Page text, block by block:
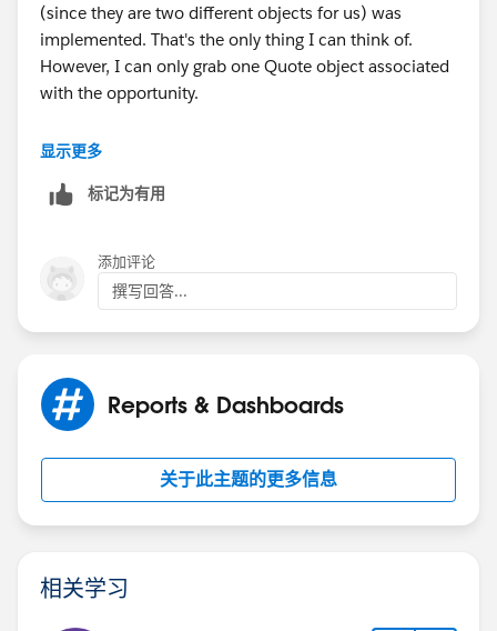
(since they are two different objects for us) was
implemented. That's the only thing I can think of.
However, I can only grab one Quote object associated
with the opportunity.
Would that make sense?
显示更多
标记为有用
添加评论
撰写回答...
Reports & Dashboards
关于此主题的更多信息
相关学习